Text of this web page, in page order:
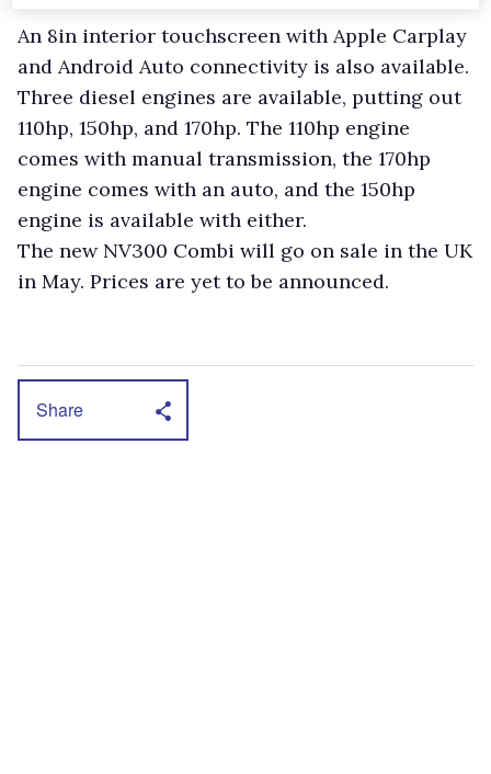
An 8in interior touchscreen with Apple Carplay
and Android Auto connectivity is also available.
Three diesel engines are available, putting out
110hp, 150hp, and 170hp. The 110hp engine
comes with manual transmission, the 170hp
engine comes with an auto, and the 150hp
engine is available with either.
The new NV300 Combi will go on sale in the UK
in May. Prices are yet to be announced.
Share